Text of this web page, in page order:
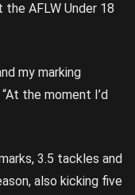
the AFLW Under 18
my marking
the moment I’d
3.5 tackles and
also kicking five